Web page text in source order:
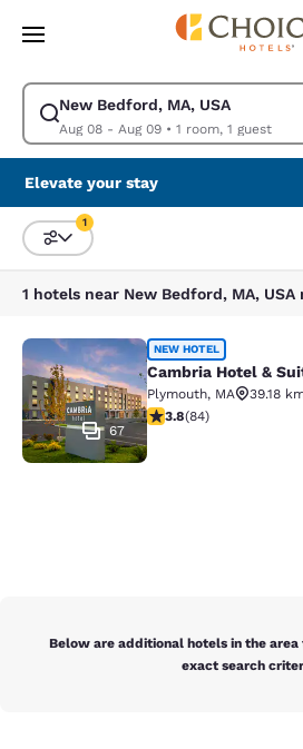
Skip To Main Content
New Bedford, MA, USA
Aug 08 - Aug 09• 1 room, 1 guest
Modify search for New Bedford, MA,
Elevate your stay
Sort and Filter
1
1 hotels near New Bedford, MA,
Cambria Hotel &
67
NEW HOTEL
Cambria Hotel &
Plymouth, MA
39.18
3.82 stars rating. Good.
3.8(84)
Below are additional hotels in the
exact search